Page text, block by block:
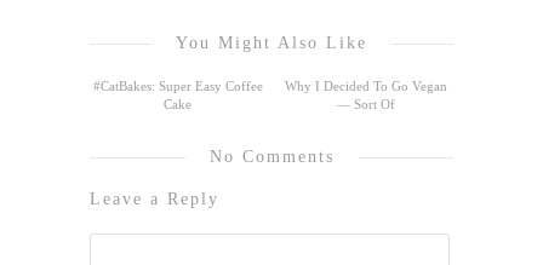
You Might Also Like
#CatBakes: Super Easy Coffee
Cake
Why I Decided To Go Vegan
— Sort Of
No Comments
Leave a Reply